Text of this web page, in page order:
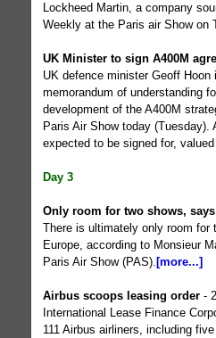
Lockheed Martin, a company
Weekly at the Paris air Show on
UK Minister to sign A400M
UK defence minister Geoff
memorandum of understanding
development of the A400M
Paris Air Show today (Tuesday).
expected to be signed for,
Day 3
Only room for two shows,
There is ultimately only room for
Europe, according to Monsieur
Paris Air Show (PAS). [more...]
Airbus scoops leasing order -
International Lease Finance
111 Airbus airliners, including